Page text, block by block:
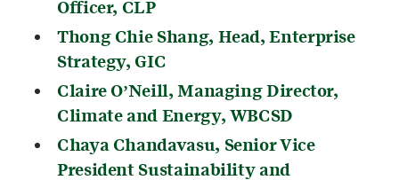
Officer, CLP
Thong Chie Shang, Head, Enterprise
Strategy, GIC
Claire O’Neill, Managing Director,
Climate and Energy, WBCSD
Chaya Chandavasu, Senior Vice
President Sustainability and